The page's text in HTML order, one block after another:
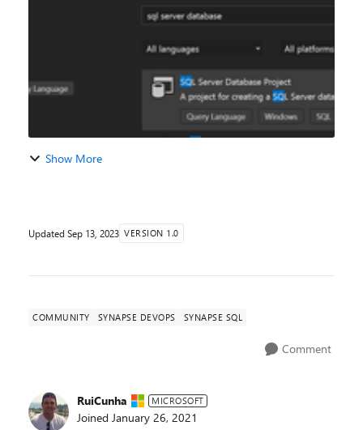
Show More
Updated Sep 13, 2023 VERSION 1.0
COMMUNITY SYNAPSE DEVOPS SYNAPSE SQL
Comment
RuiCunha MICROSOFT
Joined January 26, 2021